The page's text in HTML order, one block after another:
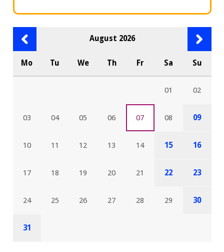
Previous
month
August 2026
month
Mo
Tu We Th Fr Sa Su
01 02
03 04 05 06 07 08 09
10 11 12 13 14 15 16
17 18 19 20 21 22 23
24 25 26 27 28 29 30
31